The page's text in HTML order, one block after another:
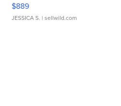
$889
JESSICA S. | sellwild.com